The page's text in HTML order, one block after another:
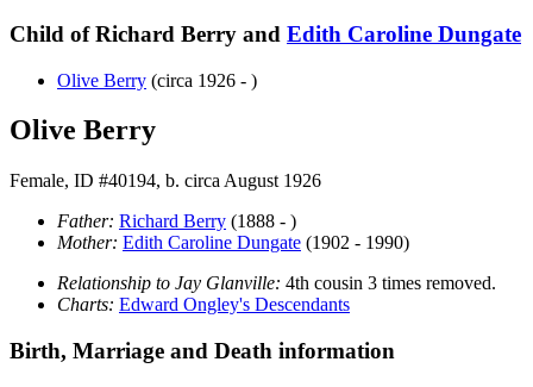
Child of Richard Berry and Edith Caroline Dungate
Olive Berry (circa 1926 - )
Olive Berry
Female, ID #40194, b. circa August 1926
Father: Richard Berry (1888 - )
Mother: Edith Caroline Dungate (1902 - 1990)
Relationship to Jay Glanville: 4th cousin 3 times removed.
Charts: Edward Ongley's Descendants
Birth, Marriage and Death information